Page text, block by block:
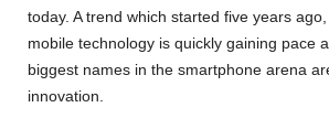
today. A trend which started five years
mobile technology is quickly gaining pace
biggest names in the smartphone arena
innovation.